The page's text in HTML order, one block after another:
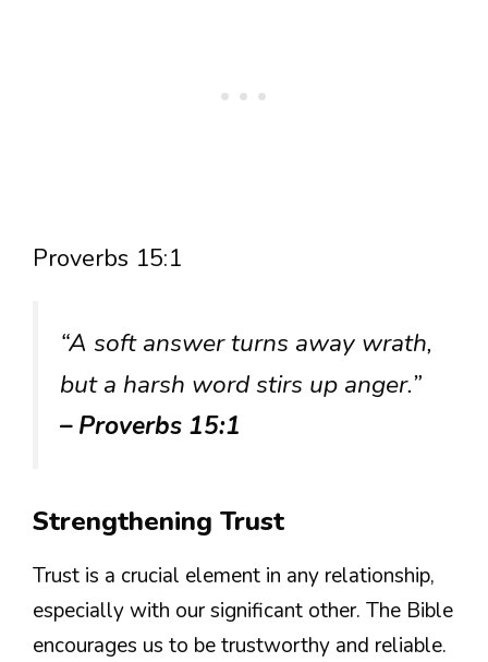
Proverbs 15:1
“A soft answer turns away wrath,
but a harsh word stirs up anger.”
– Proverbs 15:1
Strengthening Trust
Trust is a crucial element in any relationship,
especially with our significant other. The Bible
encourages us to be trustworthy and reliable.